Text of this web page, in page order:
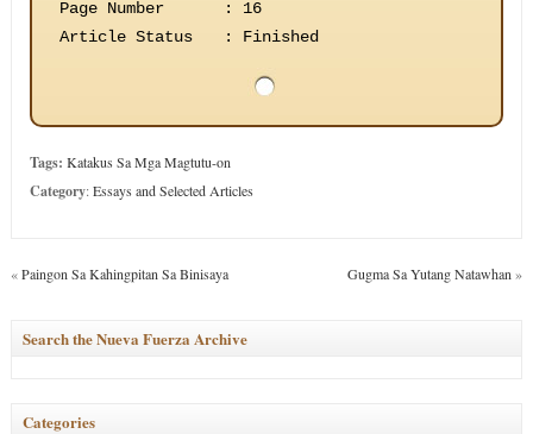
Page Number
:
16
Article Status
: Finished
Tags: Katakus Sa Mga Magtutu-on
Category:Essays and Selected Articles
«Paingon Sa Kahingpitan Sa Binisaya Gugma Sa Yutang Natawhan »
Search the Nueva Fuerza Archive
Categories